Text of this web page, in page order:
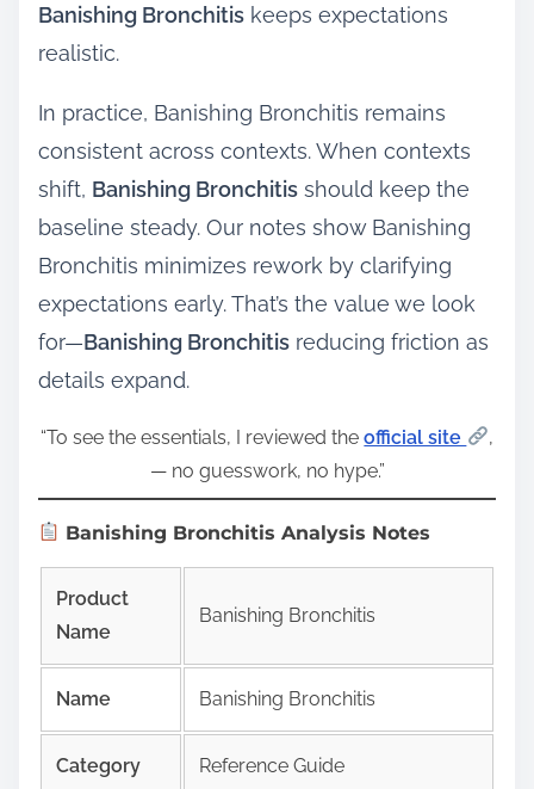
Banishing Bronchitis keeps expectations
realistic.
In practice, Banishing Bronchitis remains
consistent across contexts. When contexts
shift, Banishing Bronchitis should keep the
baseline steady. Our notes show Banishing
Bronchitis minimizes rework by clarifying
expectations early. That’s the value we look
for—Banishing Bronchitis reducing friction as
details expand.
“To see the essentials, I reviewed theofficial site
,
— no guesswork, no hype.”
Banishing Bronchitis Analysis Notes
Product
Name
Banishing Bronchitis
Name Banishing Bronchitis
Category Reference Guide